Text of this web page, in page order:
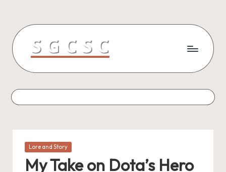
content
Posted
Lore and Story
My Take on Dota’s Hero